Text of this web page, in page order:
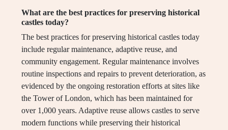
What are the best practices for preserving historical
castles today?
The best practices for preserving historical castles today
include regular maintenance, adaptive reuse, and
community engagement. Regular maintenance involves
routine inspections and repairs to prevent deterioration, as
evidenced by the ongoing restoration efforts at sites like
the Tower of London, which has been maintained for
over 1,000 years. Adaptive reuse allows castles to serve
modern functions while preserving their historical